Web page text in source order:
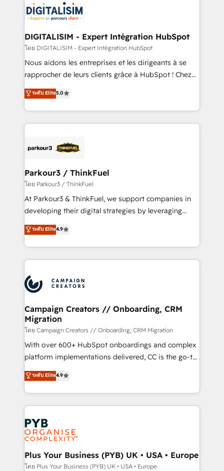
team of 25+ experts Contact us today to help you
get more from your investment in HubSpot.
Implementation partner, we provide expertise to
drive your business forward. Since 2015 we are fully
dedicated to HubSpot and with an experienced
team (50+), we work with reputable companies in
B2B sectors such as manufacturing, SaaS and
business services. We prepare a customized
impact of your digital transformation, including a
detailed financial rationale with a focus on ROI and
embark on a transformational journey that sets your
business up for long-term success. Unlock your
DIGITALISIM - Expert Intégration HubSpot
โดย DIGITALISIM - Expert Intégration HubSpot
Nous aidons les entreprises et les dirigeants à se
rapprocher de leurs clients grâce à HubSpot ! Chez
DIGITALISIM, nous avons l'intime conviction que la
réussite des entreprises passe par l’innovation web,
le marketing digital, et la relation client ! C'est
pourquoi, nos experts sont à la fois capables de
référencement, votre stratégie digitale et le pilotage
projet HubSpot avec DIGITALISIM : 🧽 Nettoyage,
migration et intégration des bases de données. 🚀
Développement des interfaces avec vos logiciels
métiers ⚙️ Configuration de la plateforme HubSpot
Book Process & Guidelines utilisateurs 🎓
Formations des utilisateurs
ระดับ Elite5.0
Parkour3 / ThinkFuel
โดย Parkour3 / ThinkFuel
At Parkour3 & ThinkFuel, we support companies in
developing their digital strategies by leveraging
technologies and automating their marketing and
sales processes to generate growth. Our offer spans
from Strategy to Operations. We specialize in CRM
onboarding and implementation, web design, sales
extensive experience working with tech companies
and manufacturers since 2002, we are committed to
empowering our clients and developing their
autonomy. Get to grips with HubSpot through
guided implementation and seamless integration of
the CRM platform into your digital ecosystem. Would
you like support in deploying your inbound
to your needs and sales objectives. With 125+
certifications, we are part of the most certified
services are offered in both English & French.
ระดับ Elite4.9
Campaign Creators // Onboarding, CRM
Migration
โดย Campaign Creators // Onboarding, CRM Migration
With over 600+ HubSpot onboardings and complex
platform implementations delivered, CC is the go-to
Elite Solutions Partner for businesses ready to
migrate, replatform, and scale smarter. We specialize
in high-impact CRM and CMS migrations and
onboarding from platforms like Salesforce, NetSuite,
Zoho, Pardot, Marketo, Microsoft Dynamics, Wix,
WordPress and legacy CRMs, turning fragmented
systems into unified, growth-ready HubSpot
architectures that accelerate revenue operations and
performance. - Multi-object CRM migration, cleanup,
ระดับ Elite4.9
Plus Your Business (PYB) UK • USA • Europe
โดย Plus Your Business (PYB) UK • USA • Europe